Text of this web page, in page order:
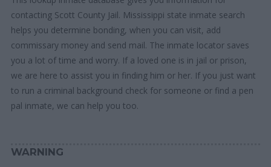
contacting Scott County Jail. Mississippi state inmate search
helps you determine bonding, when you can visit, add
commissary money and send mail. The inmate locator saves
you a lot of time and worry. If a loved one is in jail or prison,
we are here to assist you in finding him or her. If you just want
to run a criminal background check for someone or find a pen
pal inmate, we can help you too.
WARNING